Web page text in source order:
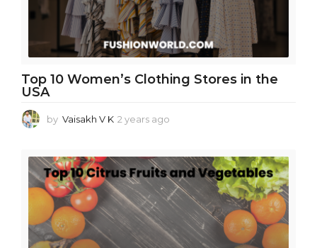
Top 10 Women’s Clothing Stores in the
USA
by Vaisakh V K 2 years ago
a
r
s
a